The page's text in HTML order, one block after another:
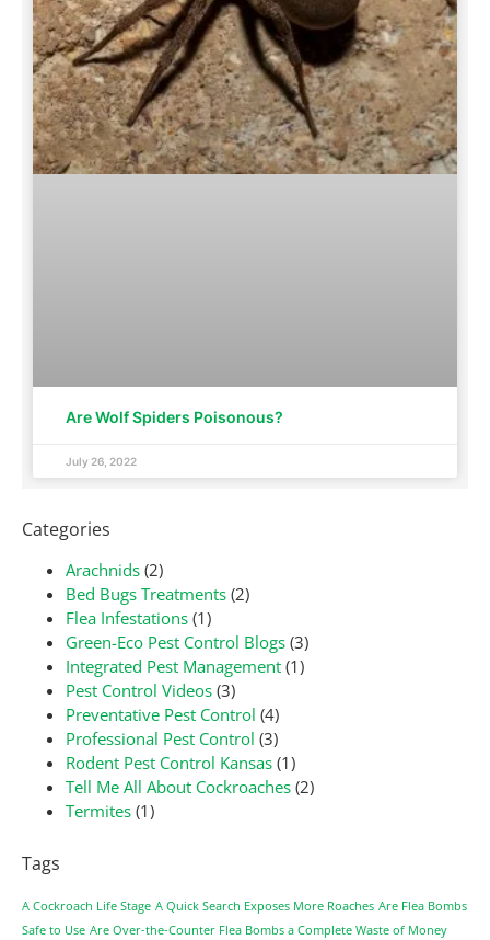
Are Wolf Spiders Poisonous?
July 26, 2022
Categories
Arachnids (2)
Bed Bugs Treatments (2)
Flea Infestations (1)
Green-Eco Pest Control Blogs (3)
Integrated Pest Management (1)
Pest Control Videos (3)
Preventative Pest Control (4)
Professional Pest Control (3)
Rodent Pest Control Kansas (1)
Tell Me All About Cockroaches (2)
Termites (1)
Tags
A Cockroach Life Stage A Quick Search Exposes More Roaches Are Flea Bombs
Safe to Use Are Over-the-Counter Flea Bombs a Complete Waste of Money